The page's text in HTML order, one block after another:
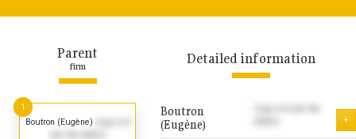
Parent
firm Detailed information
Boutron (Eugène)
1
Boutron
(Eugène)
+